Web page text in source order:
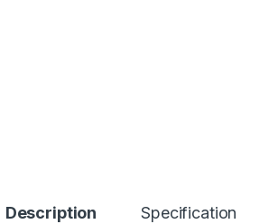
Description Specification